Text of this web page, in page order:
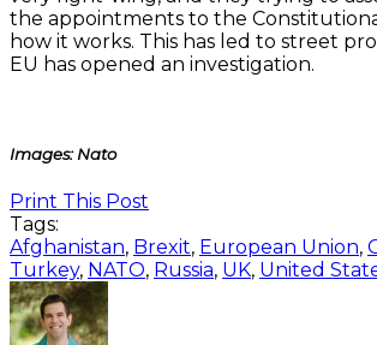
the appointments to the
how it works. This has led to street
EU has opened an investigation.
Images: Nato
Print This Post
Tags:
Afghanistan, Brexit, European Union,
Turkey, NATO, Russia, UK, United